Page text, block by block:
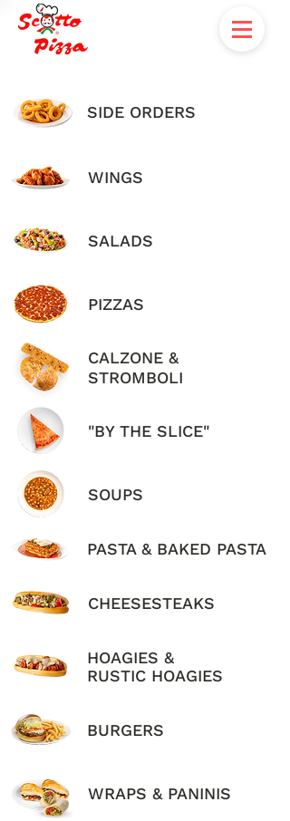
SIDE ORDERS
WINGS
SALADS
PIZZAS
STROMBOLI
CALZONE &
"BY THE SLICE"
SOUPS
PASTA & BAKED PASTA
CHEESESTEAKS
RUSTIC HOAGIES
HOAGIES &
BURGERS
WRAPS & PANINIS